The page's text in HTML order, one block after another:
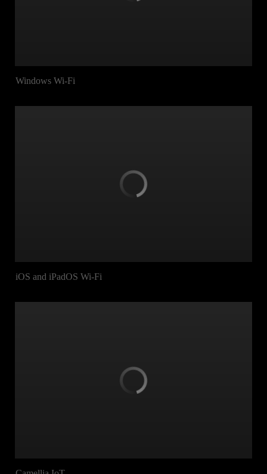
Windows Wi-Fi
iOS and iPadOS Wi-Fi